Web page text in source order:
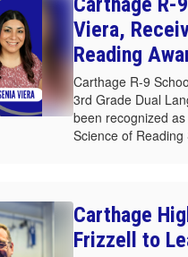
Viera,
Reading
Carthage R-9
3rd Grade Dual
been recognized
Science of
Carthage
Frizzell to